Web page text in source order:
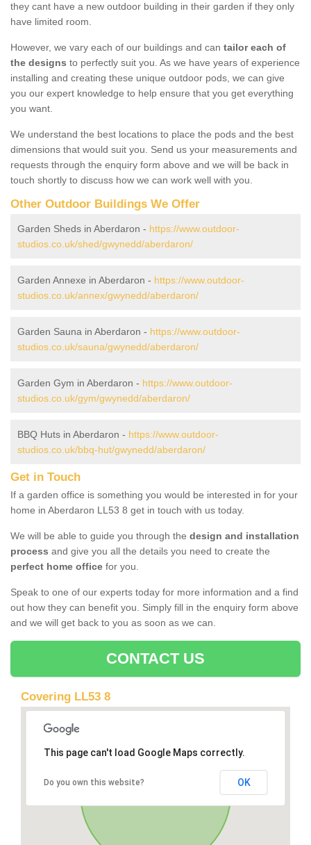
they cant have a new outdoor building in their garden if they only
have limited room.
However, we vary each of our buildings and can tailor each of
the designs to perfectly suit you. As we have years of experience
installing and creating these unique outdoor pods, we can give
you our expert knowledge to help ensure that you get everything
you want.
We understand the best locations to place the pods and the best
dimensions that would suit you. Send us your measurements and
requests through the enquiry form above and we will be back in
touch shortly to discuss how we can work well with you.
Other Outdoor Buildings We Offer
Garden Sheds in Aberdaron - https://www.outdoor-
studios.co.uk/shed/gwynedd/aberdaron/
Garden Annexe in Aberdaron - https://www.outdoor-
studios.co.uk/annex/gwynedd/aberdaron/
Garden Sauna in Aberdaron - https://www.outdoor-
studios.co.uk/sauna/gwynedd/aberdaron/
Garden Gym in Aberdaron - https://www.outdoor-
studios.co.uk/gym/gwynedd/aberdaron/
BBQ Huts in Aberdaron - https://www.outdoor-
studios.co.uk/bbq-hut/gwynedd/aberdaron/
Get in Touch
If a garden office is something you would be interested in for your
home in Aberdaron LL53 8 get in touch with us today.
We will be able to guide you through the design and installation
process and give you all the details you need to create the
perfect home office for you.
Speak to one of our experts today for more information and a find
out how they can benefit you. Simply fill in the enquiry form above
and we will get back to you as soon as we can.
CONTACT US
Covering LL53 8
This page can't load Google Maps correctly.
Do you own this website? OK